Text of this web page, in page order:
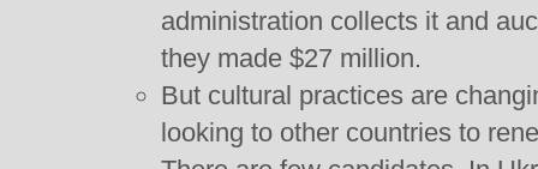
administration collects it and
they made $27 million.
But cultural practices are
looking to other countries to